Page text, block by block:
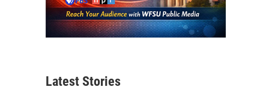
Latest Stories